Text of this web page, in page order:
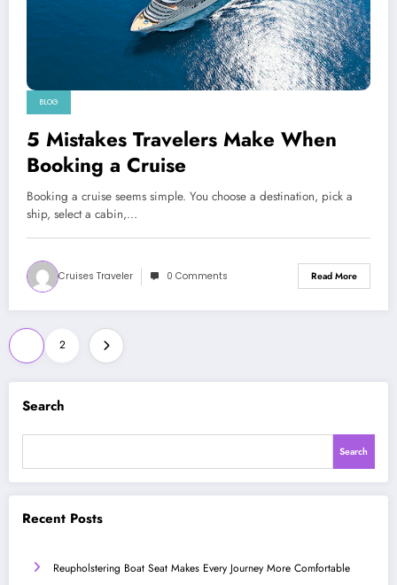
Search
Search
Recent Posts
Reupholstering Boat Seat Makes Every Journey More Comfortable
BLOG
5 Mistakes Travelers Make When
Booking a Cruise
Booking a cruise seems simple. You choose a destination, pick a
ship, select a cabin,…
Cruises Traveler 0 Comments Read More
Posts
pagination
2